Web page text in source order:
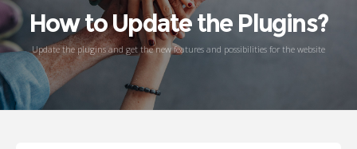
How to Update the Plugins?
Update the plugins and get the new features and possibilities for the website